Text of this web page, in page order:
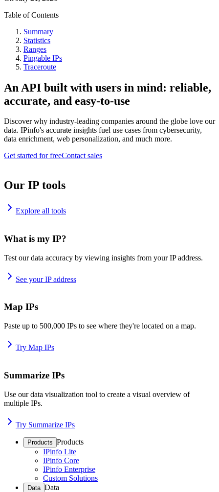
Table of Contents
Summary
Statistics
Ranges
Pingable IPs
Traceroute
An API built with users in mind: reliable,
accurate, and easy-to-use
Discover why industry-leading companies around the globe love our
data. IPinfo's accurate insights fuel use cases from cybersecurity,
data enrichment, web personalization, and much more.
Get started for freeContact sales
Our IP tools
Explore all tools
What is my IP?
Test our data accuracy by viewing insights from your IP address.
See your IP address
Map IPs
Paste up to 500,000 IPs to see where they're located on a map.
Try Map IPs
Summarize IPs
Use our data visualization tool to create a visual overview of
multiple IPs.
Try Summarize IPs
Products Products
IPinfo Lite
IPinfo Core
IPinfo Enterprise
Custom Solutions
Data Data